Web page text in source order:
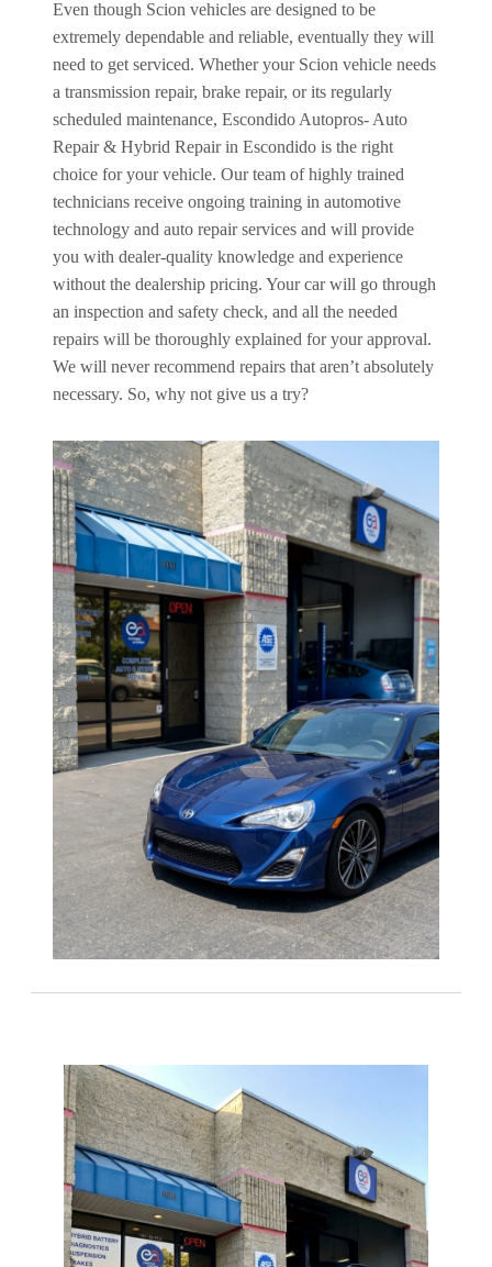
Even though Scion vehicles are designed to be
extremely dependable and reliable, eventually they will
need to get serviced. Whether your Scion vehicle needs
a transmission repair, brake repair, or its regularly
scheduled maintenance, Escondido Autopros- Auto
Repair & Hybrid Repair in Escondido is the right
choice for your vehicle. Our team of highly trained
technicians receive ongoing training in automotive
technology and auto repair services and will provide
you with dealer-quality knowledge and experience
without the dealership pricing. Your car will go through
an inspection and safety check, and all the needed
repairs will be thoroughly explained for your approval.
We will never recommend repairs that aren’t absolutely
necessary. So, why not give us a try?